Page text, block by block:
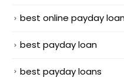
best online payday
best payday loan
best payday loans